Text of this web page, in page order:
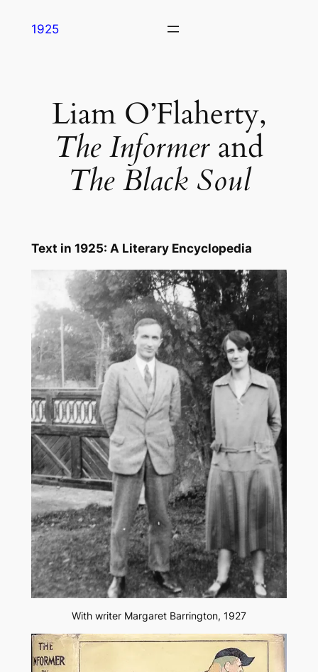
1925
Liam O’Flaherty,
The Informer and
The Black Soul
Text in 1925: A Literary Encyclopedia
With writer Margaret Barrington, 1927